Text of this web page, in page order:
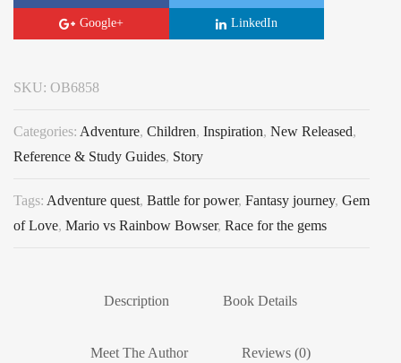
Google+ LinkedIn
SKU: OB6858
Categories: Adventure, Children, Inspiration, New Released,
Reference & Study Guides, Story
Tags: Adventure quest, Battle for power, Fantasy journey, Gem
of Love, Mario vs Rainbow Bowser, Race for the gems
Description Book Details
Meet The Author Reviews (0)